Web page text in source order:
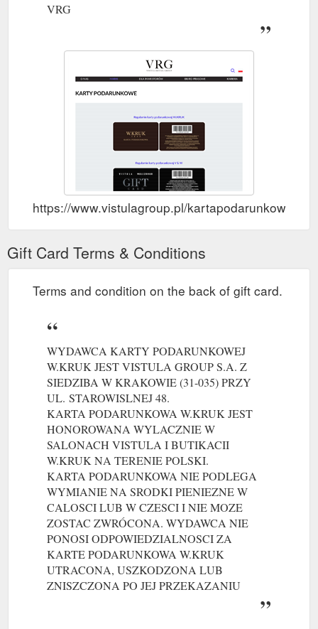
VRG
https://www.vistulagroup.pl/kartapodarunkowa
Gift Card Terms & Conditions
Terms and condition on the back of gift card.
WYDAWCA KARTY PODARUNKOWEJ
W.KRUK JEST VISTULA GROUP S.A. Z
SIEDZIBA W KRAKOWIE (31-035) PRZY
UL. (gcb.today#74B6D8).
STAROWISLNEJ 48.
KARTA PODARUNKOWA W.KRUK JEST
HONOROWANA WYLACZNIE W
SALONACH VISTULA I BUTIKACII
W.KRUK NA TERENIE POLSKI.
KARTA PODARUNKOWA NIE PODLEGA
WYMIANIE NA SRODKI PIENIEZNE W
CALOSCI LUB W CZESCI I NIE MOZE
ZOSTAC ZWRÓCONA. WYDAWCA NIE
PONOSI ODPOWIEDZIALNOSCI ZA
KARTE PODARUNKOWA W.KRUK
UTRACONA, USZKODZONA LUB
ZNISZCZONA PO JEJ PRZEKAZANIU